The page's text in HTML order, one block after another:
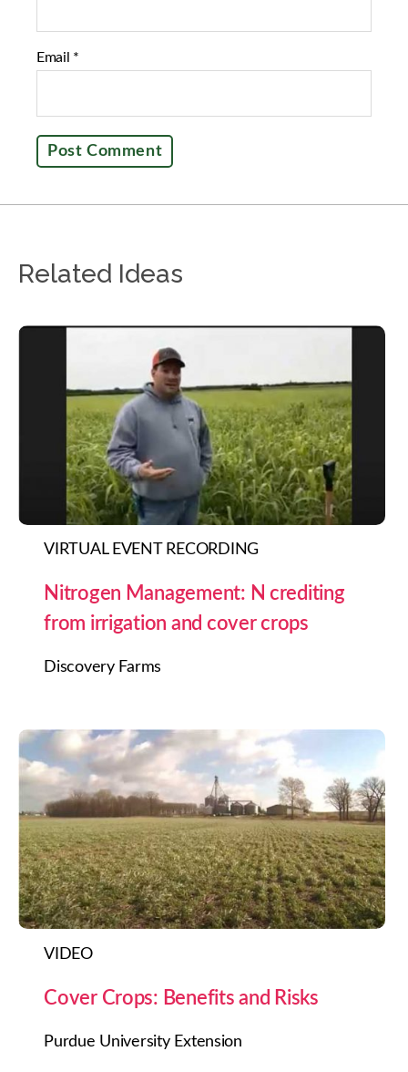
Email *
Related Ideas
VIRTUAL EVENT RECORDING
Nitrogen Management: N crediting
from irrigation and cover crops
Discovery Farms
VIDEO
Cover Crops: Benefits and Risks
Purdue University Extension